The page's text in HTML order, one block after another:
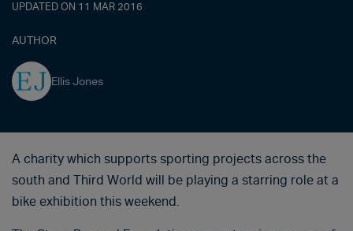
UPDATED ON 11 MAR 2016
AUTHOR
Ellis Jones
A charity which supports sporting projects across the
south and Third World will be playing a starring role at a
bike exhibition this weekend.